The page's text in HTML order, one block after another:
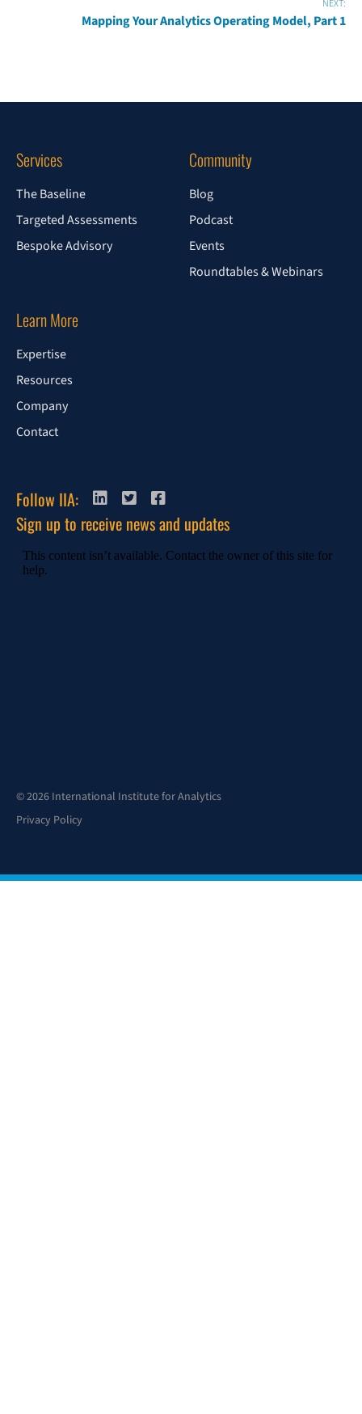
NEXT:
Mapping Your Analytics Operating Model, Part 1
Services
The Baseline
Targeted Assessments
Bespoke Advisory
Community
Blog
Podcast
Events
Roundtables & Webinars
Learn More
Expertise
Resources
Company
Contact
Follow IIA:
Sign up to receive news and updates
© 2026 International Institute for Analytics
Privacy Policy